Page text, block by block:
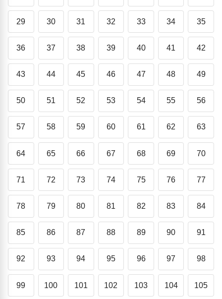
29 30 31 32 33 34 35
36 37 38 39 40 41 42
43 44 45 46 47 48 49
50 51 52 53 54 55 56
57 58 59 60 61 62 63
64 65 66 67 68 69 70
71 72 73 74 75 76 77
78 79 80 81 82 83 84
85 86 87 88 89 90 91
92 93 94 95 96 97 98
99 100 101 102 103 104 105